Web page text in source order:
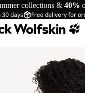
collections & 40%
days Free delivery for